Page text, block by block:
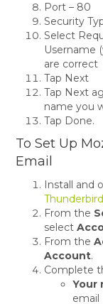
Port – 80
Security
Select
Username
are correct
Tap Next
Tap Next
name you
Tap Done.
To Set Up
Email
Install and
From the
select
From the
Account.
Complete
Your
email